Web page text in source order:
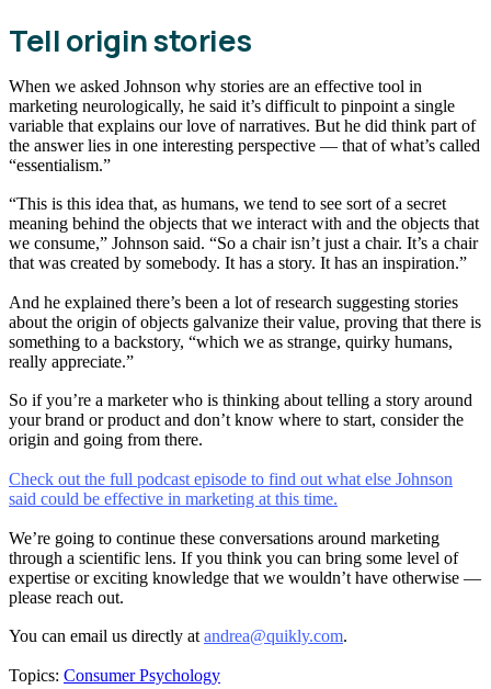
Tell origin stories
When we asked Johnson why stories are an effective tool in
marketing neurologically, he said it’s difficult to pinpoint a single
variable that explains our love of narratives. But he did think part of
the answer lies in one interesting perspective — that of what’s called
“essentialism.”
“This is this idea that, as humans, we tend to see sort of a secret
meaning behind the objects that we interact with and the objects that
we consume,” Johnson said. “So a chair isn’t just a chair. It’s a chair
that was created by somebody. It has a story. It has an inspiration.”
And he explained there’s been a lot of research suggesting stories
about the origin of objects galvanize their value, proving that there is
something to a backstory, “which we as strange, quirky humans,
really appreciate.”
So if you’re a marketer who is thinking about telling a story around
your brand or product and don’t know where to start, consider the
origin and going from there.
Check out the full podcast episode to find out what else Johnson
said could be effective in marketing at this time.
We’re going to continue these conversations around marketing
through a scientific lens. If you think you can bring some level of
expertise or exciting knowledge that we wouldn’t have otherwise —
please reach out.
You can email us directly at andrea@quikly.com.
Topics: Consumer Psychology